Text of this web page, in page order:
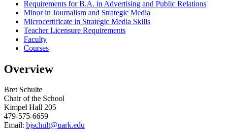
Requirements for B.A. in Advertising and Public Relations
Minor in Journalism and Strategic Media
Microcertificate in Strategic Media Skills
Teacher Licensure Requirements
Faculty
Courses
Overview
Bret Schulte
Chair of the School
Kimpel Hall 205
479-575-6659
Email: bjschult@uark.edu